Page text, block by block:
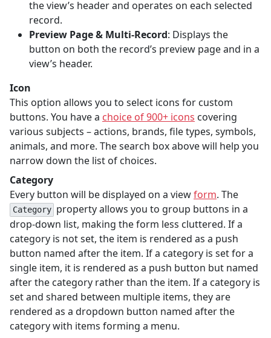
the view’s header and operates on each selected
record.
Preview Page & Multi-Record: Displays the
button on both the record’s preview page and in a
view’s header.
Icon
This option allows you to select icons for custom
buttons. You have a choice of 900+ icons covering
various subjects – actions, brands, file types, symbols,
animals, and more. The search box above will help you
narrow down the list of choices.
Category
Every button will be displayed on a viewform. The
Category property allows you to group buttons in a
drop-down list, making the form less cluttered. If a
category is not set, the item is rendered as a push
button named after the item. If a category is set for a
single item, it is rendered as a push button but named
after the category rather than the item. If a category is
set and shared between multiple items, they are
rendered as a dropdown button named after the
category with items forming a menu.